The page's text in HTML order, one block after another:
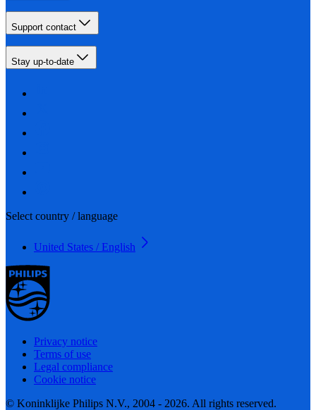
Support contact
Stay up-to-date
Select country / language
United States / English
Privacy notice
Terms of use
Legal compliance
Cookie notice
© Koninklijke Philips N.V., 2004 - 2026. All rights reserved.